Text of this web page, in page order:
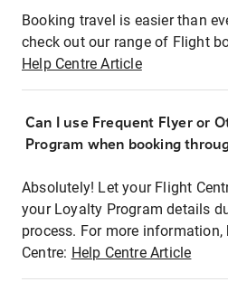
Booking travel is easier than
check out our range of Flight
Help Centre Article
Can I use Frequent Flyer or
Program when booking
Absolutely! Let your Flight
your Loyalty Program details
process. For more information,
Centre: Help Centre Article